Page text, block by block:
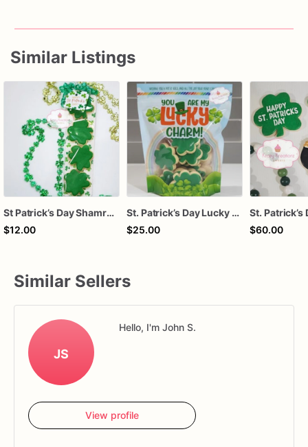
Similar Listings
St Patrick’s Day Shamrock Sugar Cookies | Green Clover Decorated Cookies | Lucky Treat Bag | Class Party Favors | Gift for Kids & Teachers
$12.00
St. Patrick’s Day Lucky Charm Cookies – Shamrock Sugar Cookies Gift Bag – You Are My Lucky Charm Treat – March Holiday Party Favors
$25.00
$60.00
Similar Sellers
JS
Hello, I'm John S.
View profile